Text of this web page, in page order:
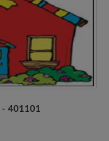
- 401101